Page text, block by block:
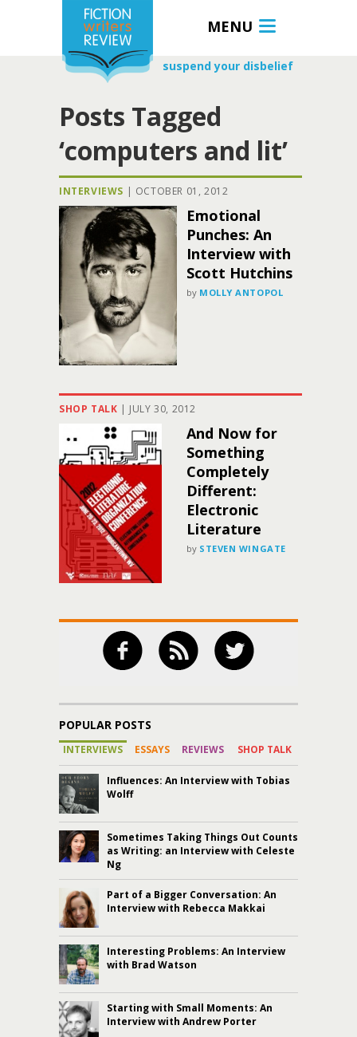
MENU
suspend your disbelief
Posts Tagged
‘computers and lit’
INTERVIEWS | OCTOBER 01, 2012
Emotional
Punches: An
Interview with
Scott Hutchins
by MOLLY ANTOPOL
SHOP TALK | JULY 30, 2012
And Now for
Something
Completely
Different:
Electronic
Literature
by STEVEN WINGATE
POPULAR POSTS
INTERVIEWS ESSAYS REVIEWS SHOP TALK
Influences: An Interview with Tobias
Wolff
Sometimes Taking Things Out Counts
as Writing: an Interview with Celeste
Ng
Part of a Bigger Conversation: An
Interview with Rebecca Makkai
Interesting Problems: An Interview
with Brad Watson
Starting with Small Moments: An
Interview with Andrew Porter